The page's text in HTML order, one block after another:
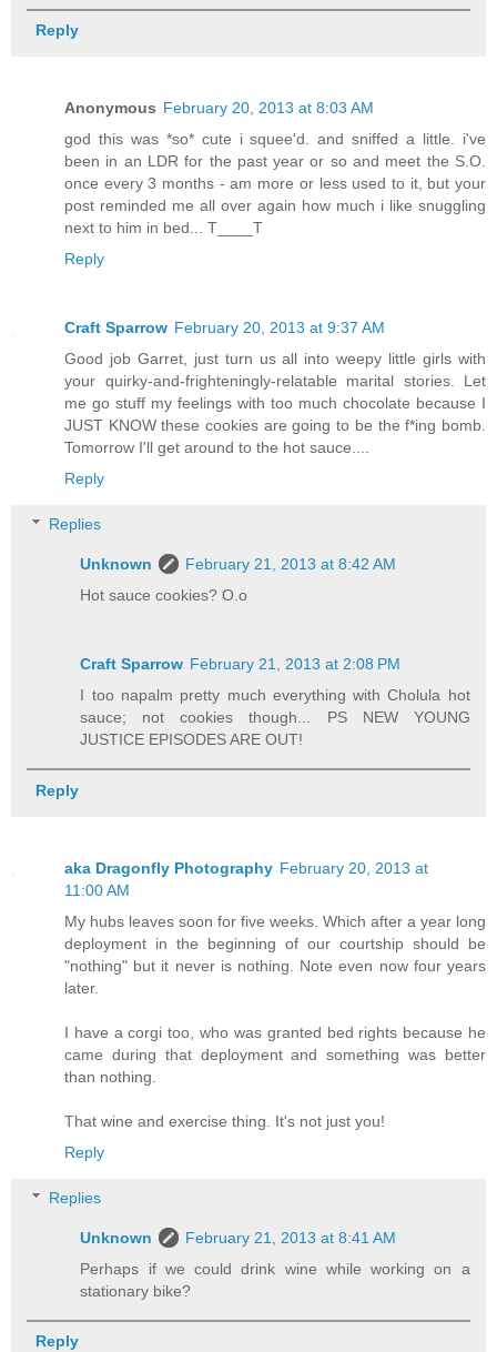
Reply
Anonymous February 20, 2013 at 8:03 AM
god this was *so* cute i squee'd. and sniffed a little. i've
been in an LDR for the past year or so and meet the S.O.
once every 3 months - am more or less used to it, but your
post reminded me all over again how much i like snuggling
next to him in bed... T____T
Reply
Craft Sparrow February 20, 2013 at 9:37 AM
Good job Garret, just turn us all into weepy little girls with
your quirky-and-frighteningly-relatable marital stories. Let
me go stuff my feelings with too much chocolate because I
JUST KNOW these cookies are going to be the f*ing bomb.
Tomorrow I'll get around to the hot sauce....
Reply
Replies
Unknown
February 21, 2013 at 8:42 AM
Hot sauce cookies? O.o
Craft Sparrow February 21, 2013 at 2:08 PM
I too napalm pretty much everything with Cholula hot
sauce; not cookies though... PS NEW YOUNG
JUSTICE EPISODES ARE OUT!
Reply
aka Dragonfly Photography February 20, 2013 at
11:00 AM
My hubs leaves soon for five weeks. Which after a year long
deployment in the beginning of our courtship should be
"nothing" but it never is nothing. Note even now four years
later.
I have a corgi too, who was granted bed rights because he
came during that deployment and something was better
than nothing.
That wine and exercise thing. It's not just you!
Reply
Replies
Unknown
February 21, 2013 at 8:41 AM
Perhaps if we could drink wine while working on a
stationary bike?
Reply